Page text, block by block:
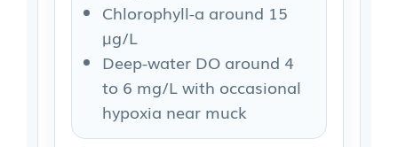
Chlorophyll-a around 15
µg/L
Deep-water DO around 4
to 6 mg/L with occasional
hypoxia near muck